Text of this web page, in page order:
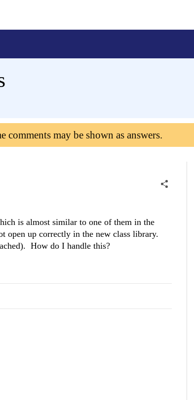
comments may be shown as answers.
is almost similar to one of them in the
open up correctly in the new class library.
How do I handle this?